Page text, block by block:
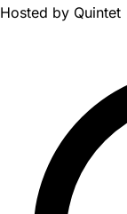
Hosted by Quintet